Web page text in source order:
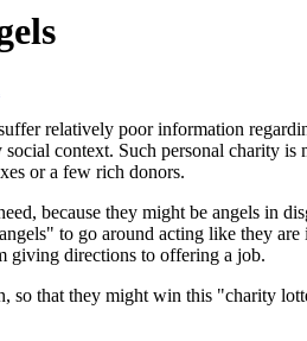
relatively poor information
context. Such personal charity
or a few rich donors.
because they might be angels in
to go around acting like they
giving directions to offering a job.
that they might win this "charity